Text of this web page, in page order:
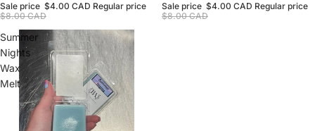
Sale price $4.00 CAD Regular price
$8.00 CAD
Sale price $4.00 CAD Regular price
$8.00 CAD
Summer
Nights
Wax
Melt